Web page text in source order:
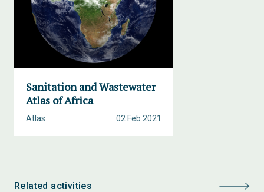
Sanitation and Wastewater
Atlas of Africa
02 Feb 2021
Atlas
Related activities